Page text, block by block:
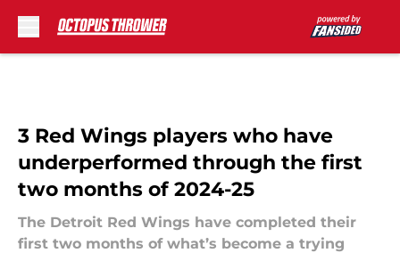
3 Red Wings players who have
underperformed through the first
two months of 2024-25
The Detroit Red Wings have completed their
first two months of what’s become a trying